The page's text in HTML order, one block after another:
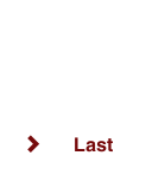
Last